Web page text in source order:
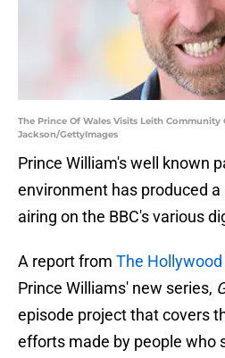
The Prince Of Wales Visits Leith Community
Jackson/GettyImages
Prince William's well known
environment has produced
airing on the BBC's various
A report from The
Prince Williams' new series,
episode project that covers
efforts made by people who